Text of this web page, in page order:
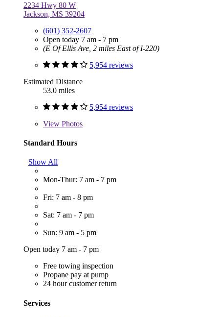
2234 Hwy 80 W
Jackson, MS 39204
(601) 352-2607
Open today 7 am - 7 pm
(E Of Ellis Ave, 2 miles East of I-220)
5,954 reviews
Estimated Distance
53.0 miles
5,954 reviews
View Photos
Standard Hours
Show All
Mon-Thur: 7 am - 7 pm
Fri: 7 am - 8 pm
Sat: 7 am - 7 pm
Sun: 9 am - 5 pm
Open today 7 am - 7 pm
Free towing inspection
Propane pay at pump
24 hour customer return
Services